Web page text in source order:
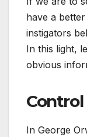
have a
instigators
In this light,
obvious
In George